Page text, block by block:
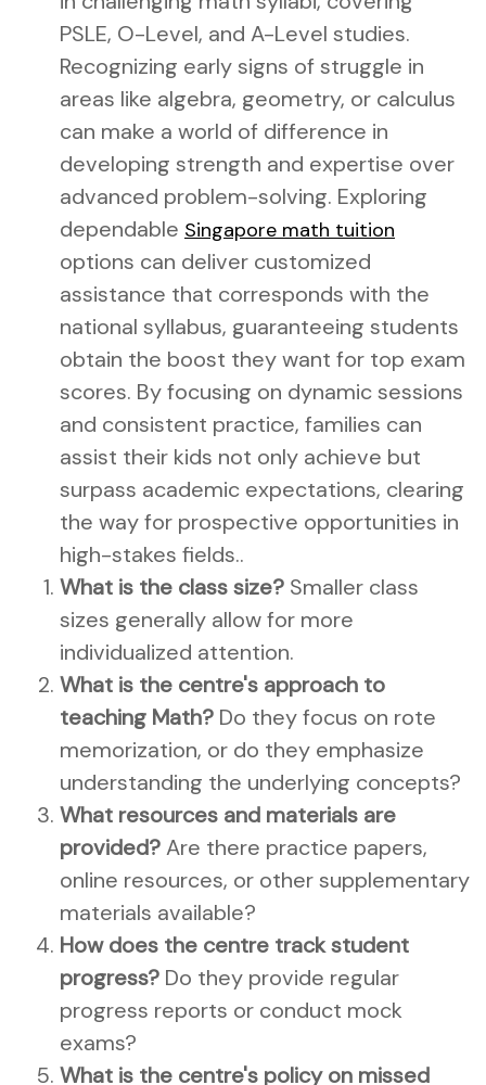
PSLE, O-Level, and A-Level studies.
Recognizing early signs of struggle in
areas like algebra, geometry, or calculus
can make a world of difference in
developing strength and expertise over
advanced problem-solving. Exploring
dependable Singapore math tuition
options can deliver customized
assistance that corresponds with the
national syllabus, guaranteeing students
obtain the boost they want for top exam
scores. By focusing on dynamic sessions
and consistent practice, families can
assist their kids not only achieve but
surpass academic expectations, clearing
the way for prospective opportunities in
high-stakes fields..
What is the class size? Smaller class
sizes generally allow for more
individualized attention.
What is the centre's approach to
teaching Math? Do they focus on rote
memorization, or do they emphasize
understanding the underlying concepts?
What resources and materials are
provided?Are there practice papers,
online resources, or other supplementary
materials available?
How does the centre track student
progress? Do they provide regular
progress reports or conduct mock
exams?
What is the centre's policy on missed